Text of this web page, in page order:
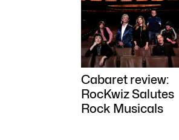
Cabaret review:
RocKwiz Salutes
Rock Musicals